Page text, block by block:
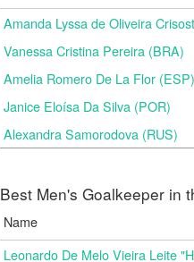
Amanda Lyssa de Oliveira
Vanessa Cristina Pereira (BRA)
Amelia Romero De La Flor (ESP)
Janice Eloísa Da Silva (POR)
Alexandra Samorodova (RUS)
Best Men's Goalkeeper in
Name
Leonardo De Melo Vieira Leite